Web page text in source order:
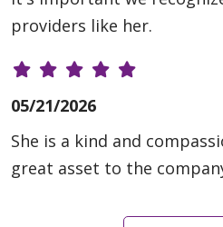
providers like her.
05/21/2026
She is a kind and
great asset to the